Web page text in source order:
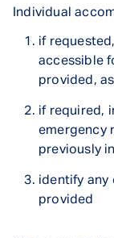
Individual
if
accessible
provided,
if required,
emergency
previously
identify any
provided